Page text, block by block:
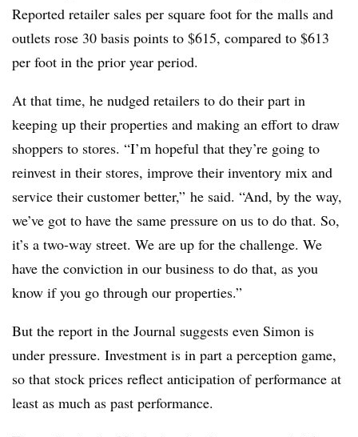
Reported retailer sales per square foot for the malls and
outlets rose 30 basis points to $615, compared to $613
per foot in the prior year period.
At that time, he nudged retailers to do their part in
keeping up their properties and making an effort to draw
shoppers to stores. “I’m hopeful that they’re going to
reinvest in their stores, improve their inventory mix and
service their customer better,” he said. “And, by the way,
we’ve got to have the same pressure on us to do that. So,
it’s a two-way street. We are up for the challenge. We
have the conviction in our business to do that, as you
know if you go through our properties.”
But the report in the Journal suggests even Simon is
under pressure. Investment is in part a perception game,
so that stock prices reflect anticipation of performance at
least as much as past performance.